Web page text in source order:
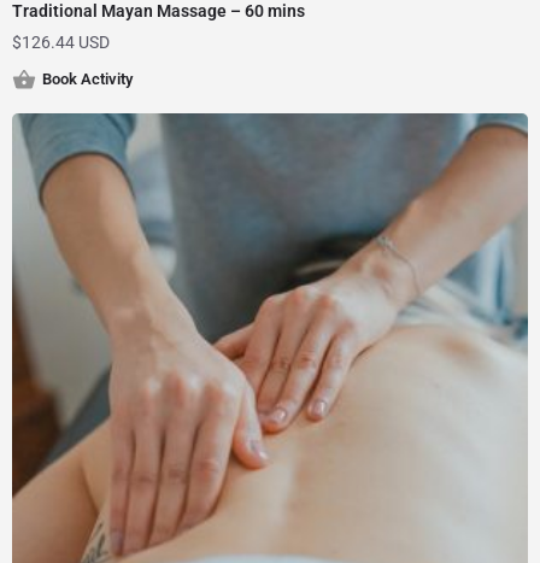
Traditional Mayan Massage – 60 mins
$126.44 USD
Book Activity